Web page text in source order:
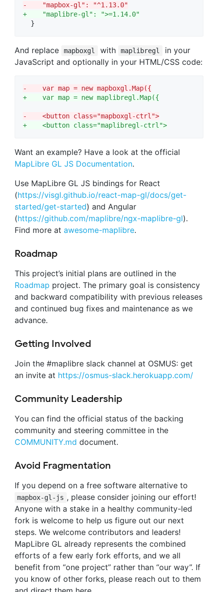
-
    "mapbox-gl": "^1.13.0"
+
    "maplibre-gl": ">=1.14.0"
  }
And replace mapboxgl with maplibregl
in your
JavaScript and optionally in your HTML/CSS code:
-
    var map = new mapboxgl.Map({
+
    var map = new maplibregl.Map({
-
    <button class="mapboxgl-ctrl">
+
    <button class="maplibregl-ctrl">
Want an example? Have a look at the official
MapLibre GL JS Documentation.
Use MapLibre GL JS bindings for React
(https://visgl.github.io/react-map-gl/docs/get-
started/get-started) and Angular
(https://github.com/maplibre/ngx-maplibre-gl).
Find more at awesome-maplibre.
Roadmap
This project’s initial plans are outlined in the
Roadmap project. The primary goal is consistency
and backward compatibility with previous releases
and continued bug fixes and maintenance as we
advance.
Getting Involved
Join the #maplibre slack channel at OSMUS: get
an invite at https://osmus-slack.herokuapp.com/
Community Leadership
You can find the official status of the backing
community and steering committee in the
COMMUNITY.md document.
Avoid Fragmentation
If you depend on a free software alternative to
mapbox-gl-js , please consider joining our effort!
Anyone with a stake in a healthy community-led
fork is welcome to help us figure out our next
steps. We welcome contributors and leaders!
MapLibre GL already represents the combined
efforts of a few early fork efforts, and we all
benefit from “one project” rather than “our way”. If
you know of other forks, please reach out to them